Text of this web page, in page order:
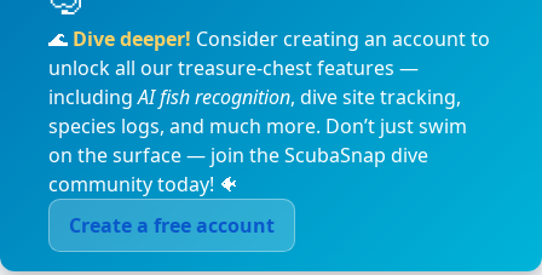
🌊 Dive deeper! Consider creating an account to
unlock all our treasure-chest features —
includingAI fish recognition, dive site tracking,
species logs, and much more. Don’t just swim
on the surface — join the ScubaSnap dive
community today! 🐠
Create a free account